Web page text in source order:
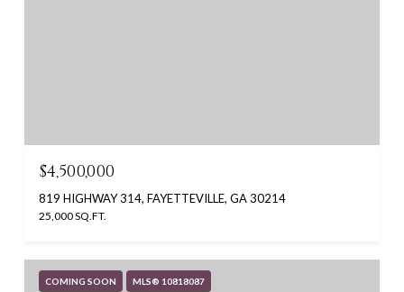
$4,500,000
819 HIGHWAY 314, FAYETTEVILLE, GA 30214
25,000 SQ.FT.
COMING SOON MLS® 10818087